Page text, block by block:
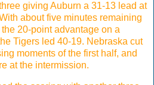
giving Auburn a 31-13 lead at
about five minutes remaining
20-point advantage on a
Tigers led 40-19. Nebraska cut
moments of the first half, and
at the intermission.